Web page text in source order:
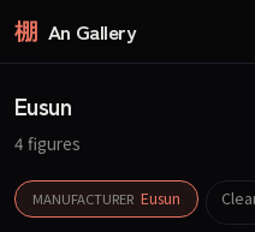
棚 An Gallery
Eusun
4 figures
MANUFACTURER Eusun